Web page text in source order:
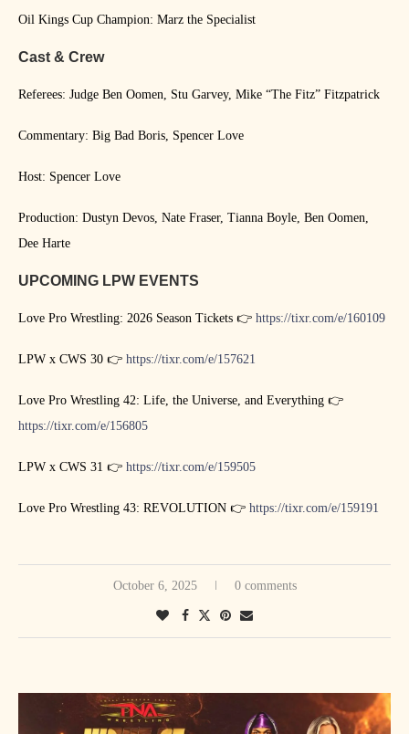
Oil Kings Cup Champion: Marz the Specialist
Cast & Crew
Referees: Judge Ben Oomen, Stu Garvey, Mike “The Fitz” Fitzpatrick
Commentary: Big Bad Boris, Spencer Love
Host: Spencer Love
Production: Dustyn Devos, Nate Fraser, Tianna Boyle, Ben Oomen,
Dee Harte
UPCOMING LPW EVENTS
Love Pro Wrestling: 2026 Season Tickets 👉 https://tixr.com/e/160109
LPW x CWS 30 👉 https://tixr.com/e/157621
Love Pro Wrestling 42: Life, the Universe, and Everything 👉
https://tixr.com/e/156805
LPW x CWS 31 👉 https://tixr.com/e/159505
Love Pro Wrestling 43: REVOLUTION 👉 https://tixr.com/e/159191
October 6, 2025 0 comments